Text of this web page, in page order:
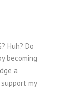
Huh? Do
becoming
a
my